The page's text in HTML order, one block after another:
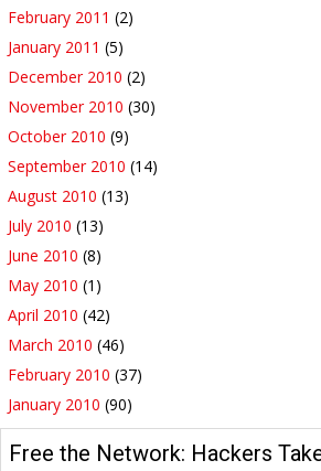
February 2011 (2)
January 2011 (5)
December 2010 (2)
November 2010 (30)
October 2010 (9)
September 2010 (14)
August 2010 (13)
July 2010 (13)
June 2010 (8)
May 2010 (1)
April 2010 (42)
March 2010 (46)
February 2010 (37)
January 2010 (90)
Free the Network: Hackers